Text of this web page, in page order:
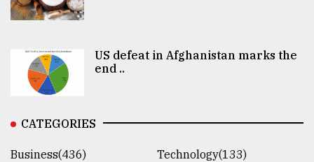
US defeat in Afghanistan marks the
end ..
CATEGORIES
Business(436)
Technology(133)